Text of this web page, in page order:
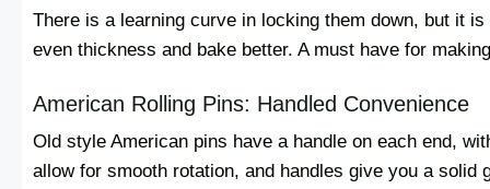
There is a learning curve in locking them down, but it
even thickness and bake better. A must have for
American Rolling Pins: Handled Convenience
Old style American pins have a handle on each end,
allow for smooth rotation, and handles give you a solid